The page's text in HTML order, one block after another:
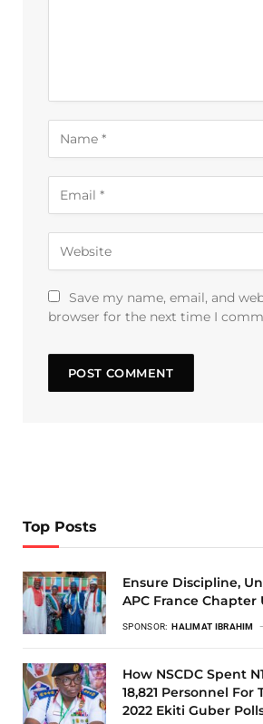
Save my name, email, and
browser for the next time I
Top Posts
Ensure Discipline,
APC France Chapter
SPONSOR: HALIMAT IBRAHIM
How NSCDC Spent
18,821 Personnel
2022 Ekiti Guber